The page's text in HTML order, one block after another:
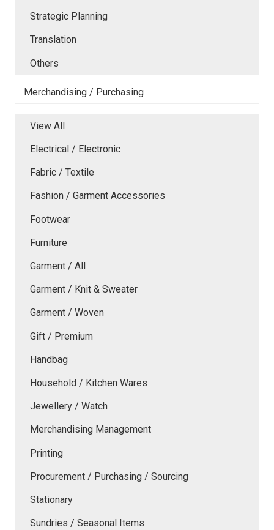
Strategic Planning
Translation
Others
Merchandising / Purchasing
View All
Electrical / Electronic
Fabric / Textile
Fashion / Garment Accessories
Footwear
Furniture
Garment / All
Garment / Knit & Sweater
Garment / Woven
Gift / Premium
Handbag
Household / Kitchen Wares
Jewellery / Watch
Merchandising Management
Printing
Procurement / Purchasing / Sourcing
Stationary
Sundries / Seasonal Items